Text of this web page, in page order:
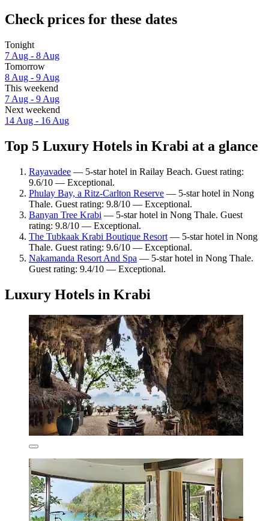
Check prices for these dates
Tonight
7 Aug - 8 Aug
Tomorrow
8 Aug - 9 Aug
This weekend
7 Aug - 9 Aug
Next weekend
14 Aug - 16 Aug
Top 5 Luxury Hotels in Krabi at a glance
Rayavadee — 5-star hotel in Railay Beach. Guest rating:
9.6/10 — Exceptional.
Phulay Bay, a Ritz-Carlton Reserve — 5-star hotel in Nong
Thale. Guest rating: 9.8/10 — Exceptional.
Banyan Tree Krabi — 5-star hotel in Nong Thale. Guest
rating: 9.8/10 — Exceptional.
The Tubkaak Krabi Boutique Resort — 5-star hotel in Nong
Thale. Guest rating: 9.6/10 — Exceptional.
Nakamanda Resort And Spa — 5-star hotel in Nong Thale.
Guest rating: 9.4/10 — Exceptional.
Luxury Hotels in Krabi